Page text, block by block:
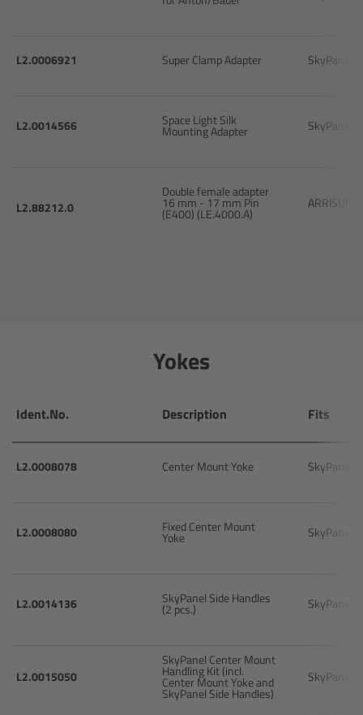
L2.0006921 Super Clamp Adapter SkyPanel
L2.0014566 Space Light Silk
Mounting Adapter SkyPanel
L2.88212.0
Double female adapter
16 mm - 17 mm Pin
(E400) (LE.4000.A)
ARRISUN
Yokes
Ident.No. Description Fits
L2.0008078 Center Mount Yoke SkyPanel
L2.0008080 Fixed Center Mount
Yoke SkyPanel
L2.0014136 SkyPanel Side Handles
(2 pcs.) SkyPanel
L2.0015050
SkyPanel Center Mount
Handling Kit (incl.
Center Mount Yoke and
SkyPanel Side Handles)
SkyPanel
Zoom Main Unit ZMU-4
Overview
Radio Interface Adapter RIA-1
Operator Control Unit OCU-1
LCUBEs
cmotion Products
Steady Zoom & Pan-Bar Zoom
cmotion Broadcast camin
Flight Head Adapter